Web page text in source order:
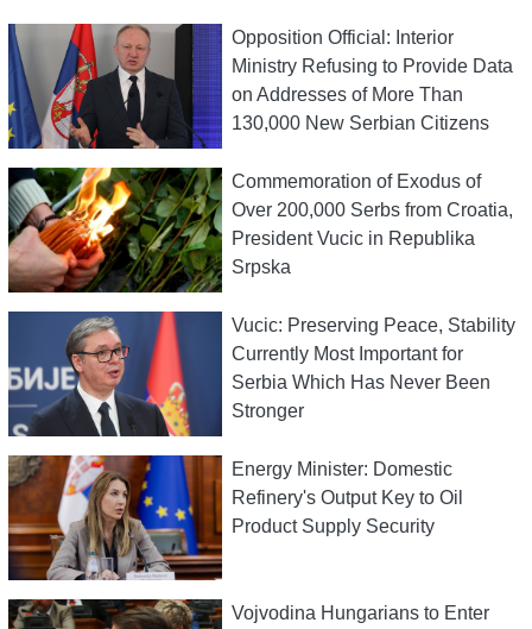
Opposition Official: Interior
Ministry Refusing to Provide Data
on Addresses of More Than
130,000 New Serbian Citizens
Commemoration of Exodus of
Over 200,000 Serbs from Croatia,
President Vucic in Republika
Srpska
Vucic: Preserving Peace, Stability
Currently Most Important for
Serbia Which Has Never Been
Stronger
Energy Minister: Domestic
Refinery's Output Key to Oil
Product Supply Security
Vojvodina Hungarians to Enter